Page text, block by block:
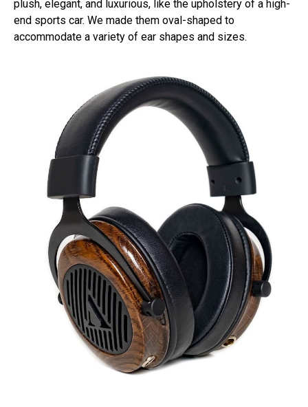
plush, elegant, and luxurious, like the upholstery of a high-
end sports car. We made them oval-shaped to
accommodate a variety of ear shapes and sizes.